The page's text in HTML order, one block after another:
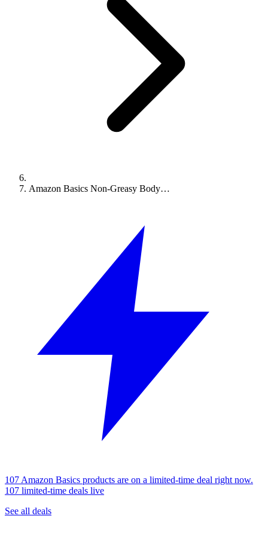
Amazon Basics Non-Greasy Body…
107 Amazon Basics products are on a limited-time deal right now.
107 limited-time deals live
See all deals